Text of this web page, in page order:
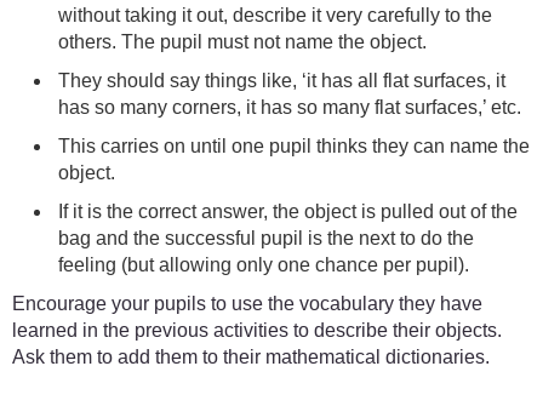
without taking it out, describe it very carefully to the
others. The pupil must not name the object.
They should say things like, ‘it has all flat surfaces, it
has so many corners, it has so many flat surfaces,’ etc.
This carries on until one pupil thinks they can name the
object.
If it is the correct answer, the object is pulled out of the
bag and the successful pupil is the next to do the
feeling (but allowing only one chance per pupil).
Encourage your pupils to use the vocabulary they have
learned in the previous activities to describe their objects.
Ask them to add them to their mathematical dictionaries.